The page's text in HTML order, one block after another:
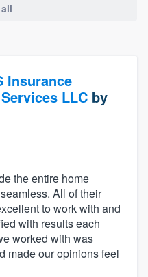
Insurance
LLC by
the entire home
All of their
to work with and
with results each
worked with was
made our opinions feel